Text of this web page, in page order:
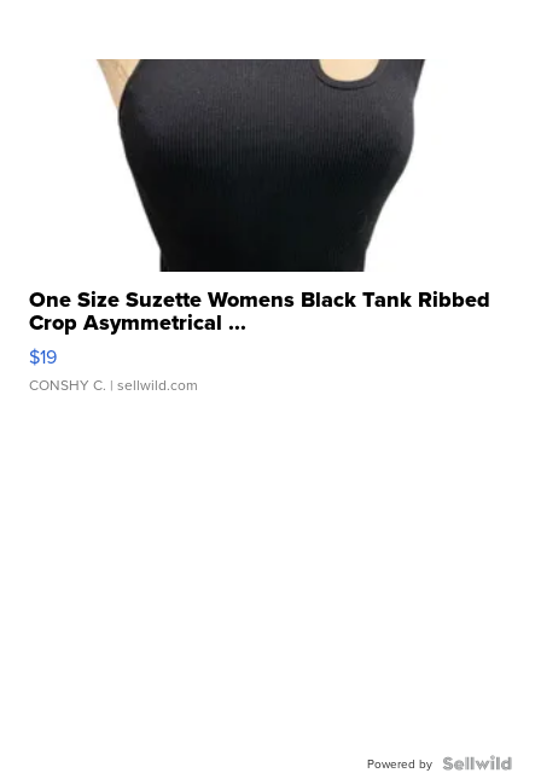
One Size Suzette Womens Black Tank Ribbed
Crop Asymmetrical ...
$19
CONSHY C. | sellwild.com
Powered by